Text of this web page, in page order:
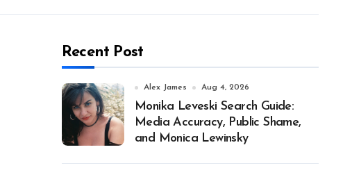
Recent Post
Alex James Aug 4, 2026
Monika Leveski Search Guide:
Media Accuracy, Public Shame,
and Monica Lewinsky